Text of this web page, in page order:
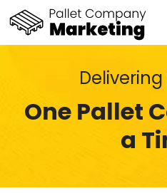
One Pallet
a